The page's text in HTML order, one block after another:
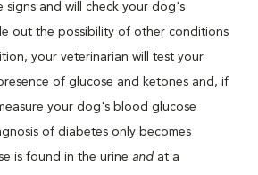
signs and will check your dog's
out the possibility of other conditions
your veterinarian will test your
of glucose and ketones and, if
your dog's blood glucose
of diabetes only becomes
is found in the urine and at a